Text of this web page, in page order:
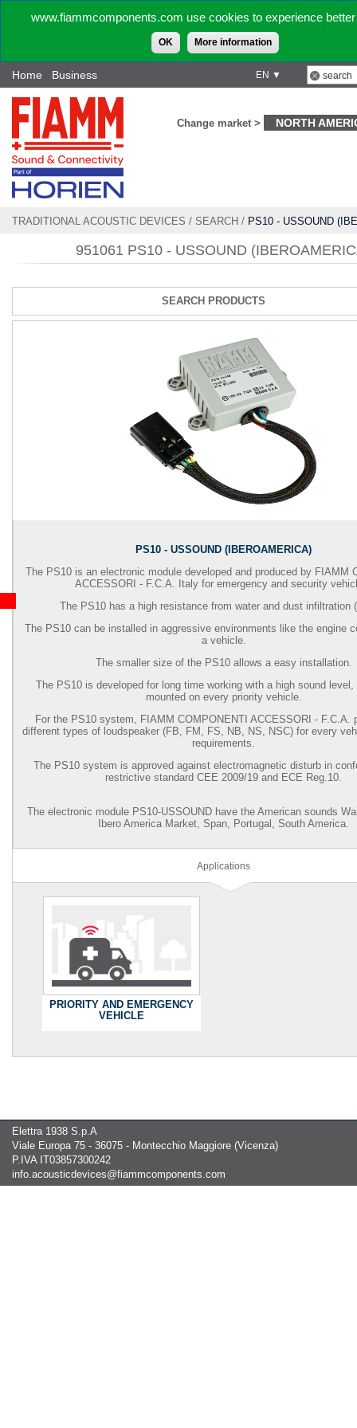
www.fiammcomponents.com use cookies to experience
OK More information
EN ▼
Home Business
Change market > NORTH
TRADITIONAL ACOUSTIC DEVICES / SEARCH / PS10 - USSOUND
951061 PS10 - USSOUND
SEARCH PRODUCTS
PS10 - USSOUND (IBEROAMERICA)
The PS10 is an electronic module developed and produced by FIAMM
ACCESSORI - F.C.A.
Italy for emergency and security
The PS10 has a high resistance from water and dust infiltration
The PS10 can be installed in aggressive environments like the engine
a vehicle.
The smaller size of the PS10 allows a easy installation.
The PS10 is developed for long time working with a high sound
mounted on every priority vehicle.
For the PS10 system, FIAMM COMPONENTI ACCESSORI - F.C.A.
different types of loudspeaker (FB, FM, FS, NB, NS, NSC) for every
requirements.
The PS10 system is approved against electromagnetic disturb in
restrictive standard CEE 2009/19 and ECE Reg.10.
The electronic module PS10-USSOUND have the American sounds
Ibero America Market, Span, Portugal, South America.
Applications
PRIORITY AND EMERGENCY
VEHICLE
Elettra 1938 S.p.A
Viale Europa 75 - 36075 - Montecchio Maggiore (Vicenza)
P.IVA IT03857300242
info.acousticdevices@fiammcomponents.com